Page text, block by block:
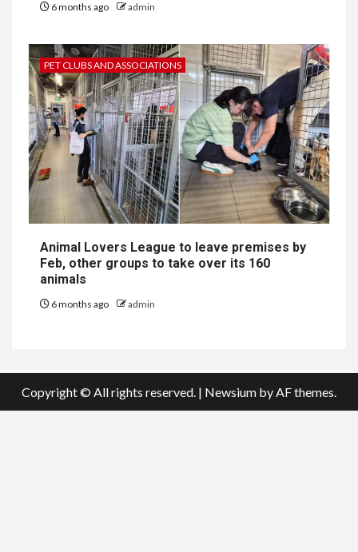
6 months ago admin
PET CLUBS AND ASSOCIATIONS
Animal Lovers League to leave premises by
Feb, other groups to take over its 160
animals
6 months ago admin
Copyright © All rights reserved. | Newsium by AF themes.